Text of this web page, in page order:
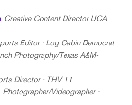
-Creative Content Director UCA
Editor - Log Cabin Democrat
Photography/Texas A&M-
Director - THV 11
Photographer/Videographer -